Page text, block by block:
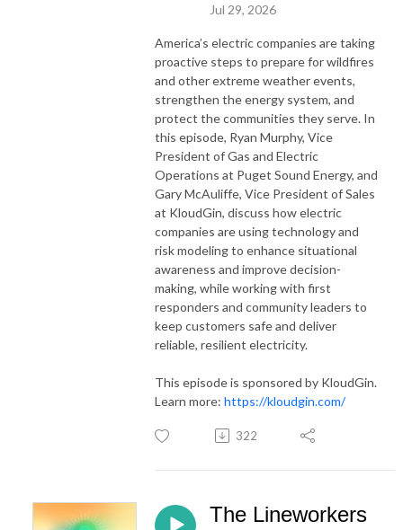
Jul 29, 2026
America’s electric companies are taking
proactive steps to prepare for wildfires
and other extreme weather events,
strengthen the energy system, and
protect the communities they serve. In
this episode, Ryan Murphy, Vice
President of Gas and Electric
Operations at Puget Sound Energy, and
Gary McAuliffe, Vice President of Sales
at KloudGin, discuss how electric
companies are using technology and
risk modeling to enhance situational
awareness and improve decision-
making, while working with first
responders and community leaders to
keep customers safe and deliver
reliable, resilient electricity.
This episode is sponsored by KloudGin.
Learn more: https://kloudgin.com/
322
The Lineworkers